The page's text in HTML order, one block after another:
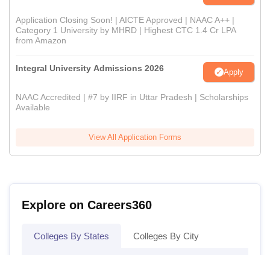
Application Closing Soon! | AICTE Approved | NAAC A++ |
Category 1 University by MHRD | Highest CTC 1.4 Cr LPA
from Amazon
Integral University Admissions 2026 Apply
NAAC Accredited | #7 by IIRF in Uttar Pradesh | Scholarships
Available
View All Application Forms
Explore on Careers360
Colleges By States Colleges By City